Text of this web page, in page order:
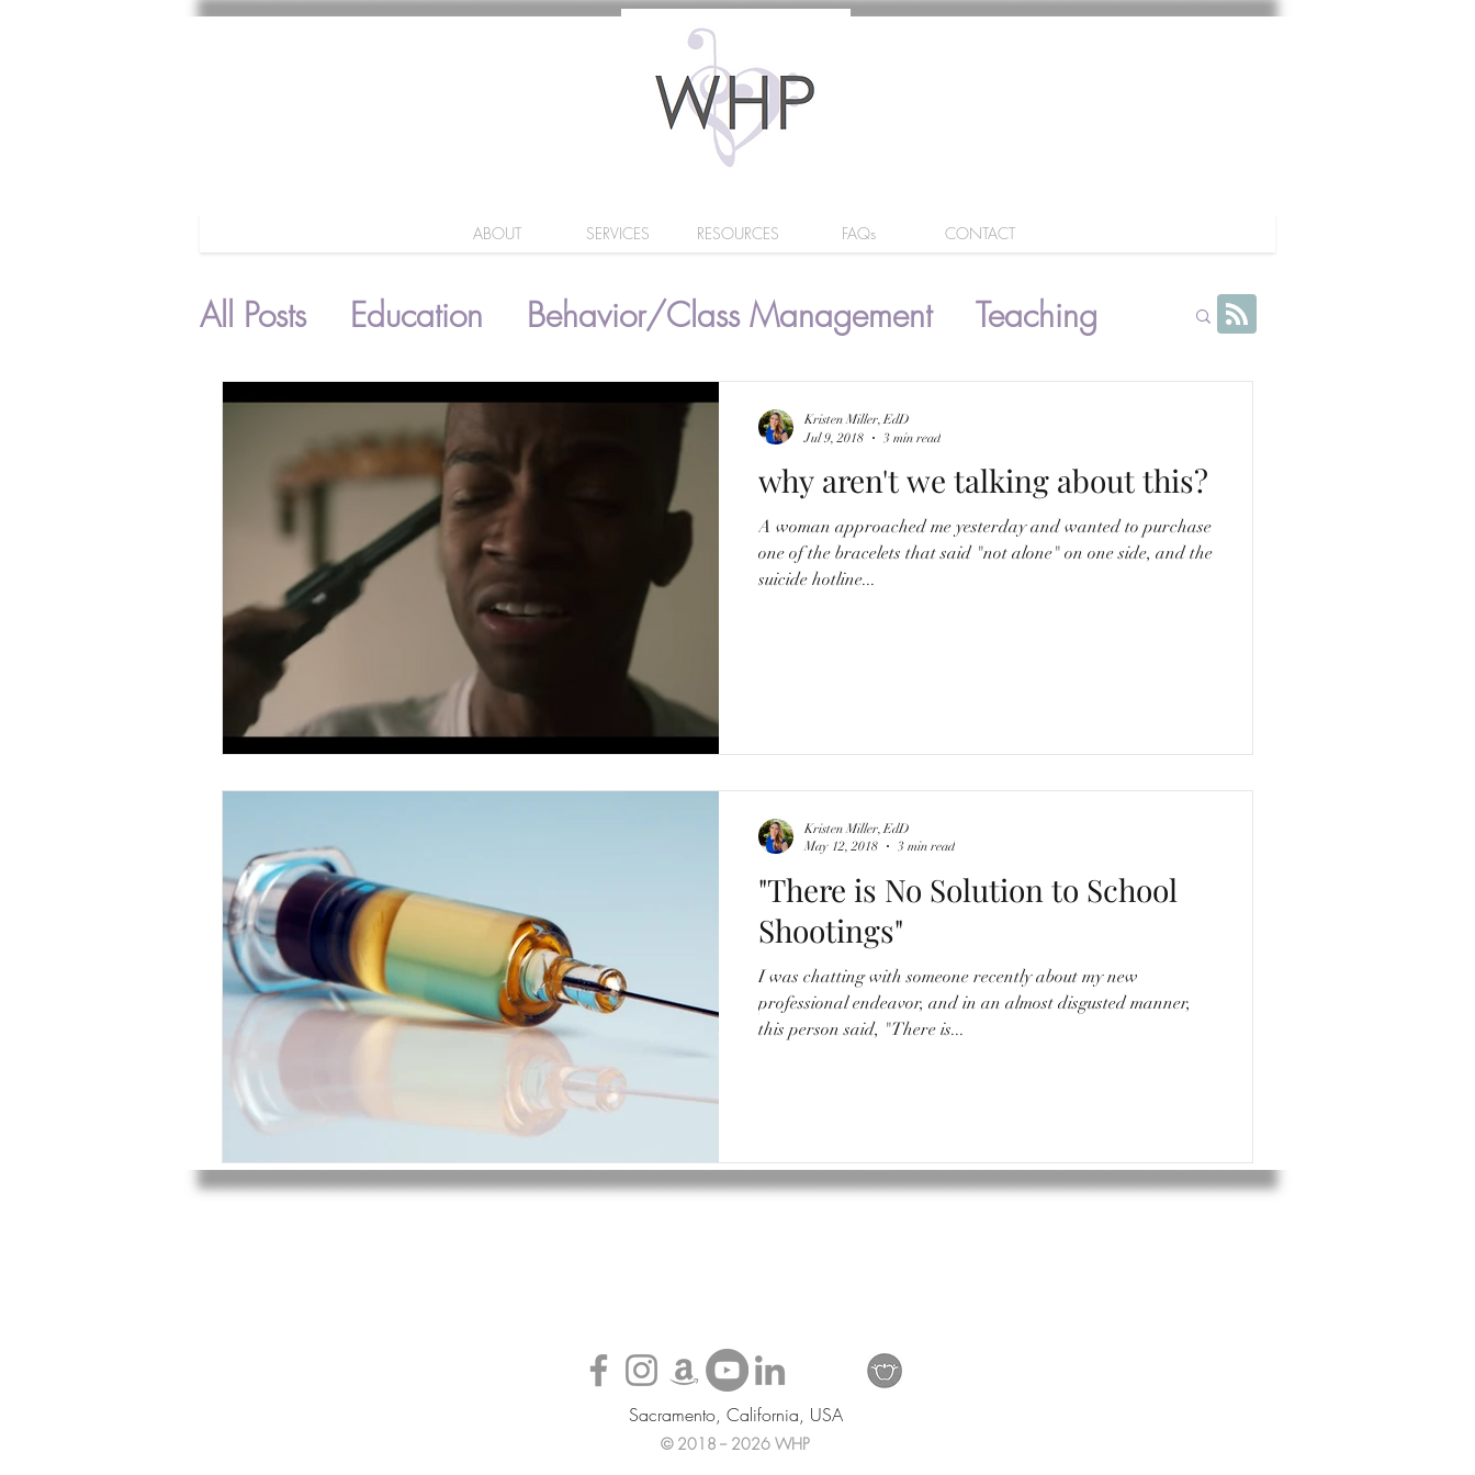
ABOUT SERVICES RESOURCES FAQs CONTACT
All Posts Education Behavior/Class Management
Teaching
Parenting
why aren't we talking about this?
A woman approached me yesterday and wanted to purchase
one of the bracelets that said "not alone" on one side, and the
suicide hotline...
Kristen Miller, EdD
Jul 9, 2018
3 min read
"There is No Solution to School
Shootings"
I was chatting with someone recently about my new
professional endeavor, and in an almost disgusted manner,
this person said, "There is...
Kristen Miller, EdD
May 12, 2018
3 min read
Sacramento, California, USA
© 2018 -- 2026 WHP